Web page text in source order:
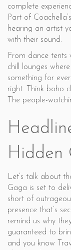
complete
Part of
hearing an artist
with their sound.
From dance tents
chill lounges
something for
right. Think boho
The people-
Hidden
Let’s talk about
Gaga is set to
short of
presence that’s
remind us why
guaranteed to
and you know